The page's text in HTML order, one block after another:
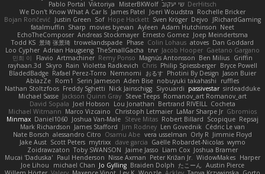
Pablo Portal Viktoriya MisterBKWolf שי יעקוב DerHitsch
We Don't Know What A Car Is James Patel Joeri Woudstra Rochelle Bricker
Bojan Rončević Justin Green Sof Hope Hackett Sven Kröger Dejvo
JRichardGaming
fatalmuffin Sharp movies byevan Ayleen Adam Hutchinson Neet
EchoTheComposer Andreas Stockmayer Ernesto Gomez Joep Meindertsma
Todd KS 景琦 张景琦 trowelandspade Phase Colin Lohaus atoves Dan Goddard
Loo Cypher Adrian Haugseng TheSmallGacha trvr Jacob Hooper Gaetano Gargano
민희 이
Flavio Artmachiner Remy Ponso Magnús Antonsson Ben Milius Griffin
rayhaan.3d
Skyro Rain Violetta Radkevich Chris Philip Spiessberger Bryce Powell
BladedBadge Rafael Perez-Torro Nemnomi おるす Photini By Design Jason Buier
AblazZe Rom1 Serin Jameson Aden Bise nobuyuki takahashi
ruffles
Nathan Stoltzfoos Freddy Sghetti Nick Jainschigg Siyouardi passivestar sirdeadduke
Michael Sasse Jackson Quinn Gray Steve Teeps Romanov_art Romanov_art
David Sopala Joel Hobson Lou Jonathan Bertrand RIVEILL Cocheta
Michael Witmann Marco Vizcaino Christoph Letmaier LaMar Sharpe Jr Gbromios
Minmax Daniel1060 Joshua Van-Male Steve Mitas Robert Billard Scopique Repsaj
Mark Richardson James Stafford Jim Rodney Len Govednik Cédric Le van
Nate Borsch alessandro Citro Osamu Abe vera usselman Orly R Jimmie Floyd
Jake Aust Scott Peters mytrixx dave garcia Gaëlle Robardet-Nicolas wymo
Zoidrawzaton Toby SWANSON Jaime Jasso Liam Cox Joshua Bramer
Mucai 'Daduska' Paul Henderson Nisse Axman Peter Križan Jr. WidowMakes Harper
Joe Lihou
michael Chan Jo Gylling Braiden Dolph たこーん Austin Pierce